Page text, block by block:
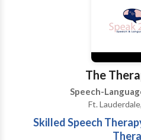
Stuttering – Stuttering is a
that causes difficulty in
includes involuntary
words or sounds. Stuttering
memory loss. A speech-
patients with dementia by
preserve communications
Language, and Hearing
a Florida state license.
The
Speech-
Ft.
Skilled Speech